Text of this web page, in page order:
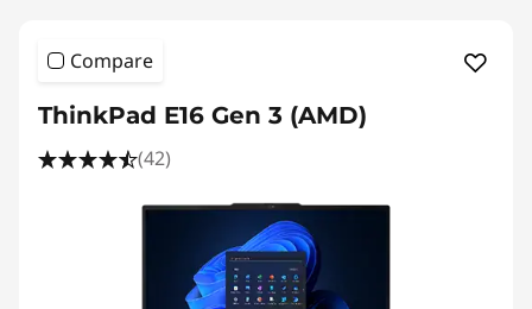
Compare
ThinkPad E16 Gen 3 (AMD)
(42)